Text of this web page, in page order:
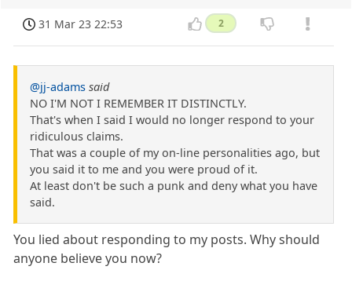
31 Mar 23 22:53 2
@jj-adams said
NO I'M NOT I REMEMBER IT DISTINCTLY.
That's when I said I would no longer respond to your
ridiculous claims.
That was a couple of my on-line personalities ago, but
you said it to me and you were proud of it.
At least don't be such a punk and deny what you have
said.
You lied about responding to my posts. Why should
anyone believe you now?